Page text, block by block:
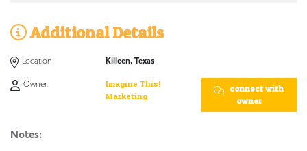
Additional Details
Location Killeen, Texas
Owner:
Imagine This!
Marketing
connect with
owner
Notes: